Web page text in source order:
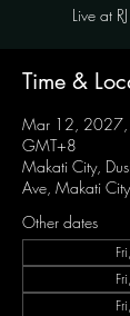
Live at
Time &
Mar 12,
GMT+8
Makati City,
Ave, Makati
Other dates